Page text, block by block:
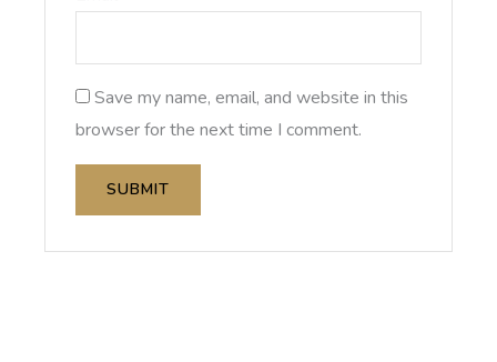
Save my name, email, and website in this
browser for the next time I comment.